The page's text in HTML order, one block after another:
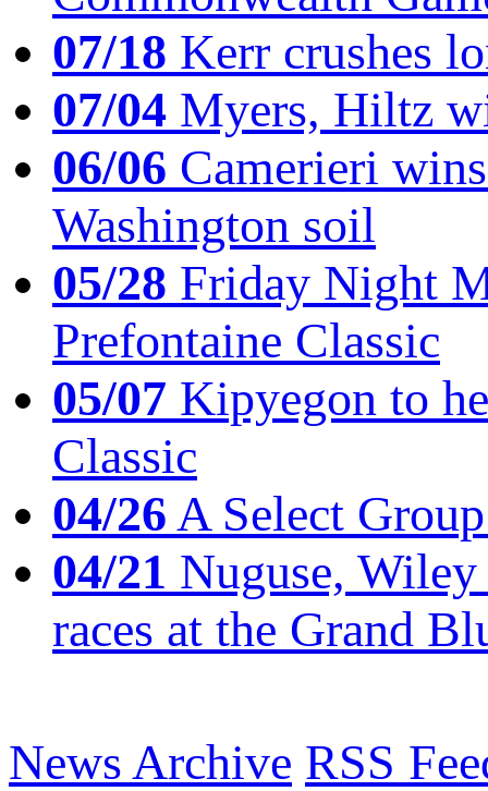
07/18 Kerr crushes
07/04 Myers, Hiltz
06/06 Camerieri
Washington soil
05/28 Friday Night
Prefontaine Classic
05/07 Kipyegon to
Classic
04/26A Select
04/21 Nuguse,
races at the Grand
News Archive RSS